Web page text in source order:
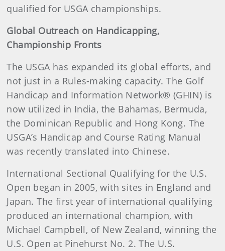
qualified for USGA championships.
Global Outreach on Handicapping,
Championship Fronts
The USGA has expanded its global efforts, and
not just in a Rules-making capacity. The Golf
Handicap and Information Network® (GHIN) is
now utilized in India, the Bahamas, Bermuda,
the Dominican Republic and Hong Kong. The
USGA’s Handicap and Course Rating Manual
was recently translated into Chinese.
International Sectional Qualifying for the U.S.
Open began in 2005, with sites in England and
Japan. The first year of international qualifying
produced an international champion, with
Michael Campbell, of New Zealand, winning the
U.S. Open at Pinehurst No. 2. The U.S.